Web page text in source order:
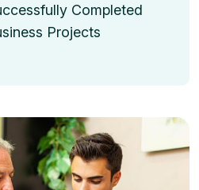
Completed
Projects